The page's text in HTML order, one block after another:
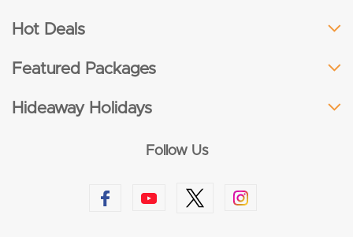
Hot Deals
Featured Packages
Hideaway Holidays
Follow Us